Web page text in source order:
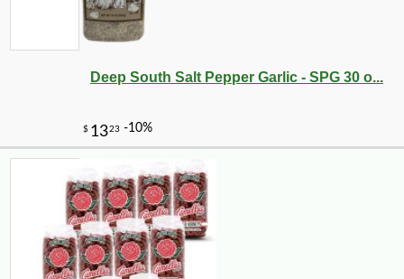
Deep South Salt Pepper Garlic - SPG 30 o...